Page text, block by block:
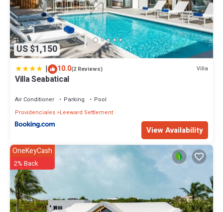
US $1,150
| 10.0(2 Reviews) Villa
Villa Seabatical
Air Conditioner Parking
Pool
Providenciales Leeward Settlement
View Availability
OneKeyCash
2% Back